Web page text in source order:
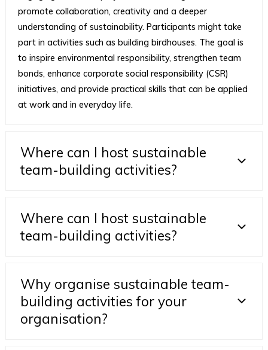
promote collaboration, creativity and a deeper
understanding of sustainability. Participants might take
part in activities such as building birdhouses. The goal is
to inspire environmental responsibility, strengthen team
bonds, enhance corporate social responsibility (CSR)
initiatives, and provide practical skills that can be applied
at work and in everyday life.
Where can I host sustainable
team-building activities?
Where can I host sustainable
team-building activities?
Why organise sustainable team-
building activities for your
organisation?